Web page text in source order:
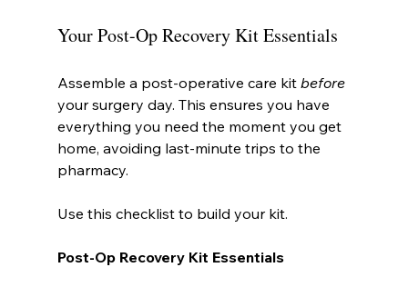
Your Post-Op Recovery Kit Essentials
Assemble a post-operative care kit before
your surgery day. This ensures you have
everything you need the moment you get
home, avoiding last-minute trips to the
pharmacy.
Use this checklist to build your kit.
Post-Op Recovery Kit Essentials